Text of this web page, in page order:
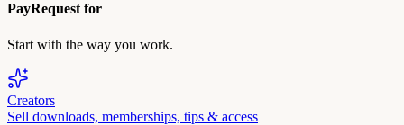
PayRequest for
Start with the way you work.
Creators
Sell downloads, memberships, tips & access